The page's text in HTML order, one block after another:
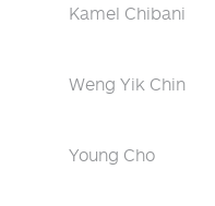
Kamel Chibani
Weng Yik Chin
Young Cho